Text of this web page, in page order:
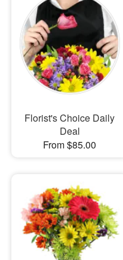
Sympathy and Funeral
Flowers, Plants & Gifts
Our Shop
Florist's Choice Daily
Deal
From $85.00